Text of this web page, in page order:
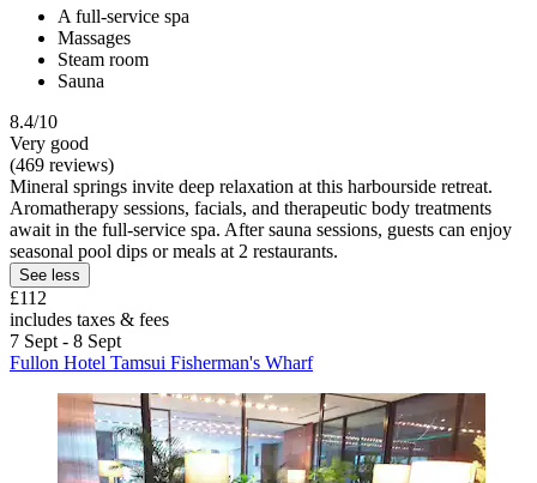
A full-service spa
Massages
Steam room
Sauna
8.4/10
Very good
(469 reviews)
Mineral springs invite deep relaxation at this harbourside retreat.
Aromatherapy sessions, facials, and therapeutic body treatments
await in the full-service spa. After sauna sessions, guests can enjoy
seasonal pool dips or meals at 2 restaurants.
See less
£112
includes taxes & fees
7 Sept - 8 Sept
Fullon Hotel Tamsui Fisherman's Wharf